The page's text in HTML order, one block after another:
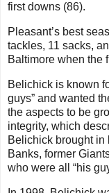
first downs (86).
Pleasant’s best
tackles, 11 sacks,
Baltimore when the
Belichick is known
guys” and wanted
the aspects to be
integrity, which
Belichick brought in
Banks, former
who were all “his